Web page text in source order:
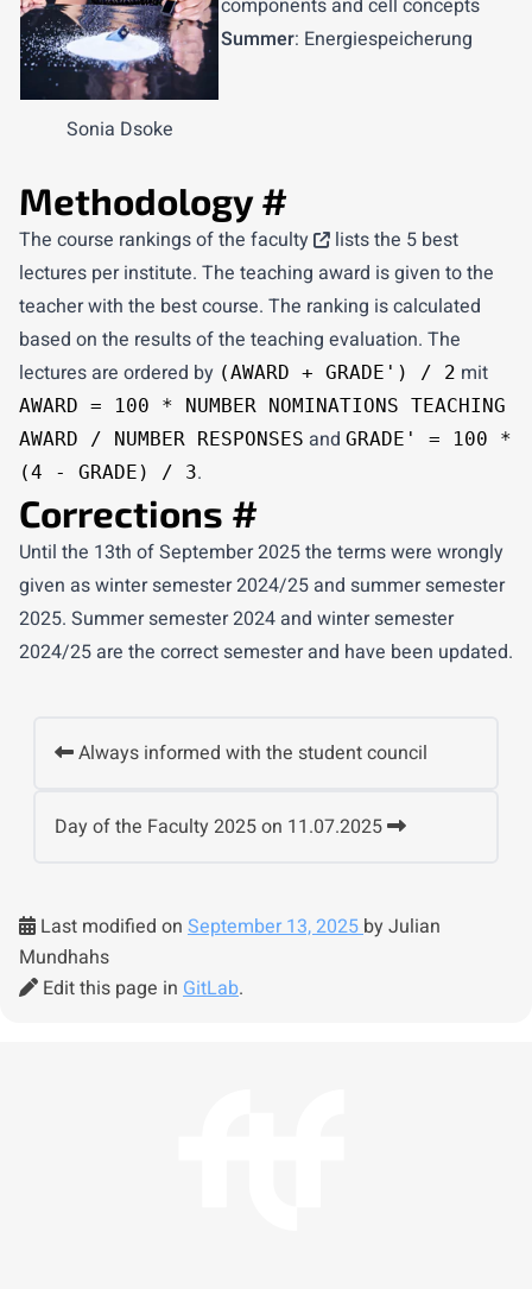
Sonia Dsoke
Summer: Energiespeicherung
Methodology#
The course rankings of the faculty
lists the 5 best
lectures per institute. The teaching award is given to the
teacher with the best course. The ranking is calculated
based on the results of the teaching evaluation. The
lectures are ordered by (AWARD + GRADE') / 2 mit
AWARD = 100 * NUMBER NOMINATIONS TEACHING
AWARD / NUMBER RESPONSES and GRADE' = 100 *
(4 - GRADE) / 3.
Corrections #
Until the 13th of September 2025 the terms were wrongly
given as winter semester 2024/25 and summer semester
2025. Summer semester 2024 and winter semester
2024/25 are the correct semester and have been updated.
Always informed with the student council
Day of the Faculty 2025 on 11.07.2025
Last modified on September 13, 2025 by Julian
Mundhahs
Edit this page in GitLab.